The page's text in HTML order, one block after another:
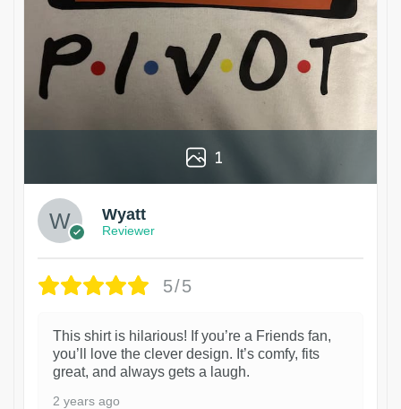
1
Wyatt
Reviewer
5/5
This shirt is hilarious! If you’re a Friends fan,
you’ll love the clever design. It’s comfy, fits
great, and always gets a laugh.
2 years ago